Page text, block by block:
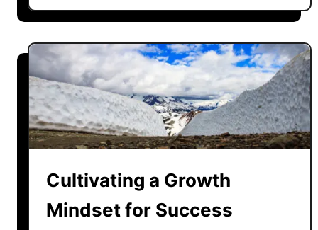
c
o
u
n
t
a
b
i
i
t
o
u
t
E
x
p
l
o
i
n
g
Cultivating a Growth
Mindset for Success